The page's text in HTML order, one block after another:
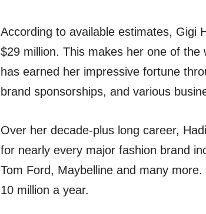
According to available estimates, Gigi
$29 million. This makes her one of the
has earned her impressive fortune
brand sponsorships, and various
Over her decade-plus long career,
for nearly every major fashion brand
Tom Ford, Maybelline and many
10 million a year.